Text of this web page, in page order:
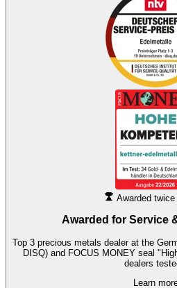
Awarded twice
Awarded for Service
Top 3 precious metals dealer at the
DISQ) and FOCUS MONEY seal
dealers
Learn